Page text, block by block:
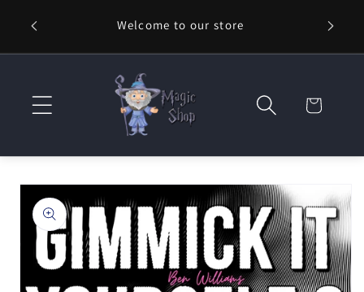
content
Welcome to our store ⚡
Cart
Skip to
product
information